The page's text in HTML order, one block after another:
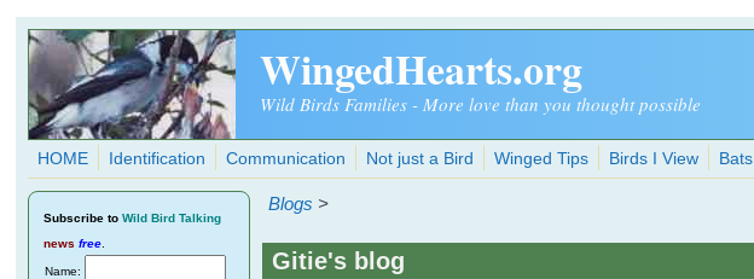
Skip to main content
WingedHearts.org
Wild Birds Families - More love than you thought possible
HOME Identification Communication Not just a Bird Winged Tips Birds I View Bats
Blogs >
Gitie's blog
Subscribe to Wild Bird Talking
news free
Name: